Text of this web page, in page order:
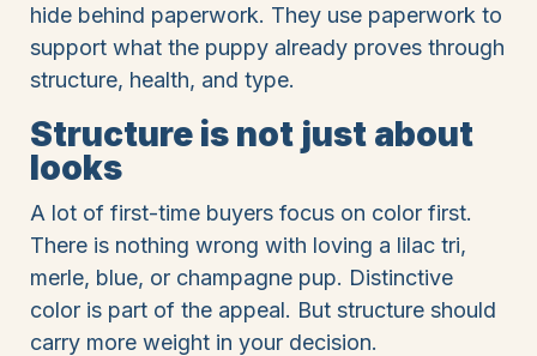
hide behind paperwork. They use paperwork to
support what the puppy already proves through
structure, health, and type.
Structure is not just about
looks
A lot of first-time buyers focus on color first.
There is nothing wrong with loving a lilac tri,
merle, blue, or champagne pup. Distinctive
color is part of the appeal. But structure should
carry more weight in your decision.